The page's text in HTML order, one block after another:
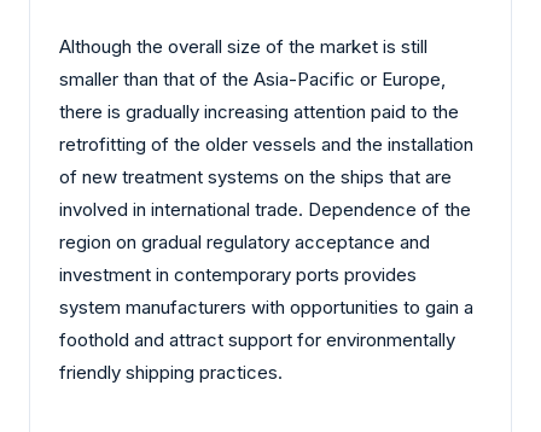
Although the overall size of the market is still
smaller than that of the Asia-Pacific or Europe,
there is gradually increasing attention paid to the
retrofitting of the older vessels and the installation
of new treatment systems on the ships that are
involved in international trade. Dependence of the
region on gradual regulatory acceptance and
investment in contemporary ports provides
system manufacturers with opportunities to gain a
foothold and attract support for environmentally
friendly shipping practices.